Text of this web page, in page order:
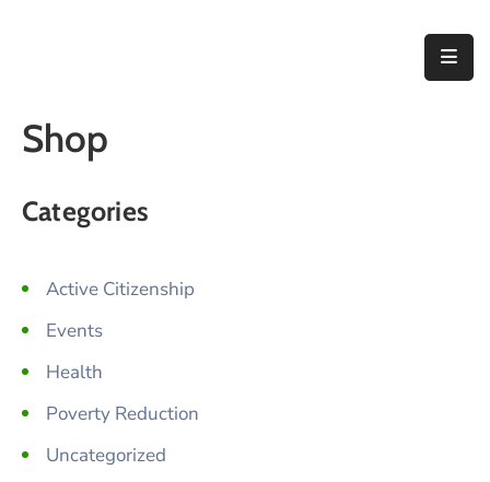
About
Thematic
Initiatives
Shop
Categories
Active Citizenship
Events
Health
Poverty Reduction
Uncategorized